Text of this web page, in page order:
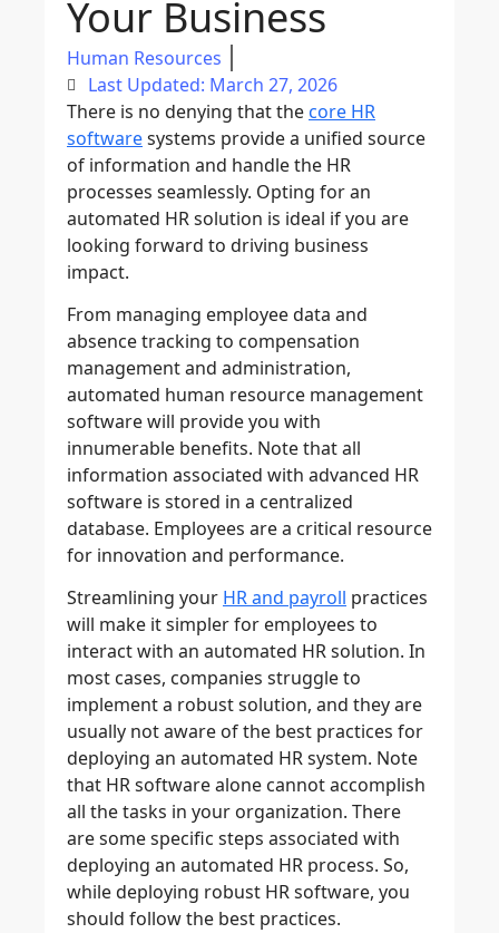
Your Business
Human Resources
Last Updated: March 27, 2026
There is no denying that the core HR
softwaresystems provide a unified source
of information and handle the HR
processes seamlessly. Opting for an
automated HR solution is ideal if you are
looking forward to driving business
impact.
From managing employee data and
absence tracking to compensation
management and administration,
automated human resource management
software will provide you with
innumerable benefits. Note that all
information associated with advanced HR
software is stored in a centralized
database. Employees are a critical resource
for innovation and performance.
Streamlining your HR and payroll practices
will make it simpler for employees to
interact with an automated HR solution. In
most cases, companies struggle to
implement a robust solution, and they are
usually not aware of the best practices for
deploying an automated HR system. Note
that HR software alone cannot accomplish
all the tasks in your organization. There
are some specific steps associated with
deploying an automated HR process. So,
while deploying robust HR software, you
should follow the best practices.